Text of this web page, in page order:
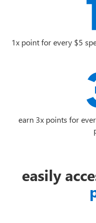
1x point for every $5
earn 3x points for
easily